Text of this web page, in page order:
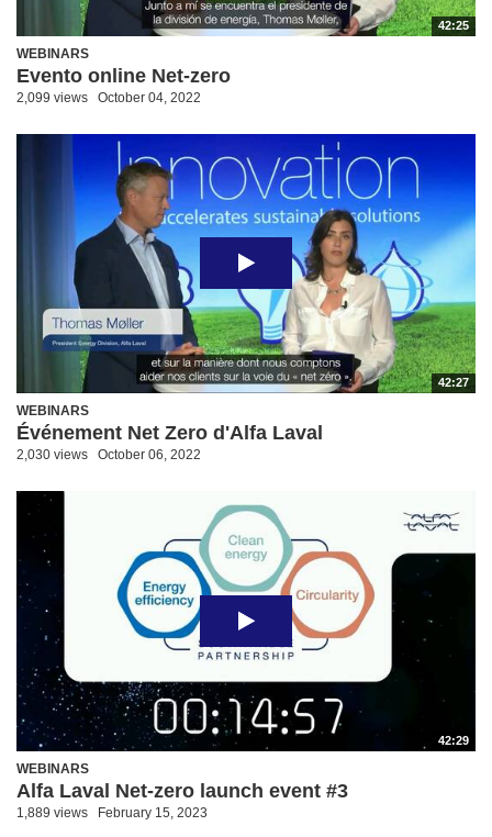
42:25
WEBINARS
Evento online Net-zero
2,099 views October 04, 2022
42:27
WEBINARS
Événement Net Zero d'Alfa Laval
2,030 views October 06, 2022
42:29
WEBINARS
Alfa Laval Net-zero launch event #3
1,889 views February 15, 2023